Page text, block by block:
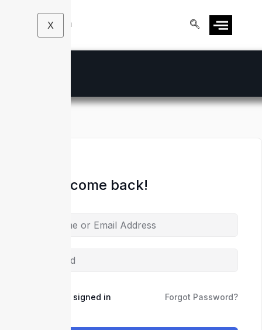
X
Hi, Welcome back!
Keep me signed in Forgot Password?